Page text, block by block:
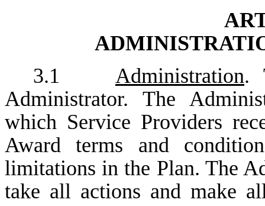
3.1 Administration.
Administrator. The
which Service Providers
Award terms and
limitations in the Plan. The
take all actions and make